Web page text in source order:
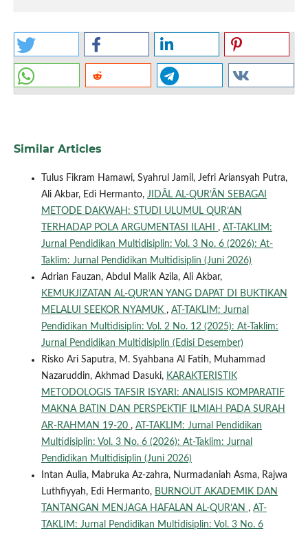
Similar Articles
Tulus Fikram Hamawi, Syahrul Jamil, Jefri Ariansyah Putra,
Ali Akbar, Edi Hermanto, JIDĀL AL-QUR’ĀN SEBAGAI
METODE DAKWAH: STUDI ULUMUL QUR’AN
TERHADAP POLA ARGUMENTASI ILAHI , AT-TAKLIM:
Jurnal Pendidikan Multidisiplin: Vol. 3 No. 6 (2026): At-
Taklim: Jurnal Pendidikan Multidisiplin (Juni 2026)
Adrian Fauzan, Abdul Malik Azila, Ali Akbar,
KEMUKJIZATAN AL-QUR’AN YANG DAPAT DI BUKTIKAN
MELALUI SEEKOR NYAMUK , AT-TAKLIM: Jurnal
Pendidikan Multidisiplin: Vol. 2 No. 12 (2025): At-Taklim:
Jurnal Pendidikan Multidisiplin (Edisi Desember)
Risko Ari Saputra, M. Syahbana Al Fatih, Muhammad
Nazaruddin, Akhmad Dasuki, KARAKTERISTIK
METODOLOGIS TAFSIR ISYARI: ANALISIS KOMPARATIF
MAKNA BATIN DAN PERSPEKTIF ILMIAH PADA SURAH
AR-RAHMAN 19-20 , AT-TAKLIM: Jurnal Pendidikan
Multidisiplin: Vol. 3 No. 6 (2026): At-Taklim: Jurnal
Pendidikan Multidisiplin (Juni 2026)
Intan Aulia, Mabruka Az-zahra, Nurmadaniah Asma, Rajwa
Luthfiyyah, Edi Hermanto, BURNOUT AKADEMIK DAN
TANTANGAN MENJAGA HAFALAN AL-QUR’AN , AT-
TAKLIM: Jurnal Pendidikan Multidisiplin: Vol. 3 No. 6